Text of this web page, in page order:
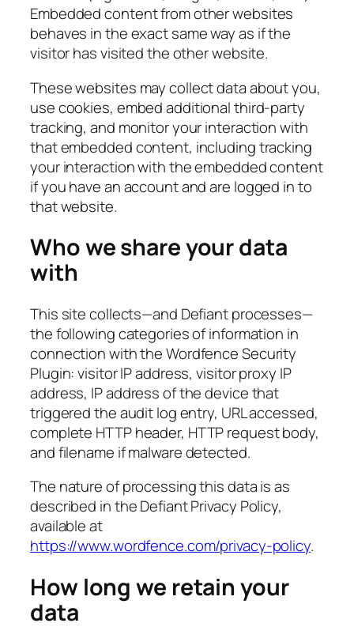
Embedded content from other websites
behaves in the exact same way as if the
visitor has visited the other website.
These websites may collect data about you,
use cookies, embed additional third-party
tracking, and monitor your interaction with
that embedded content, including tracking
your interaction with the embedded content
if you have an account and are logged in to
that website.
Who we share your data
with
This site collects—and Defiant processes—
the following categories of information in
connection with the Wordfence Security
Plugin: visitor IP address, visitor proxy IP
address, IP address of the device that
triggered the audit log entry, URL accessed,
complete HTTP header, HTTP request body,
and filename if malware detected.
The nature of processing this data is as
described in the Defiant Privacy Policy,
available at
https://www.wordfence.com/privacy-policy.
How long we retain your
data